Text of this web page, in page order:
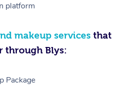
platform
makeup services that
through Blys:
Package